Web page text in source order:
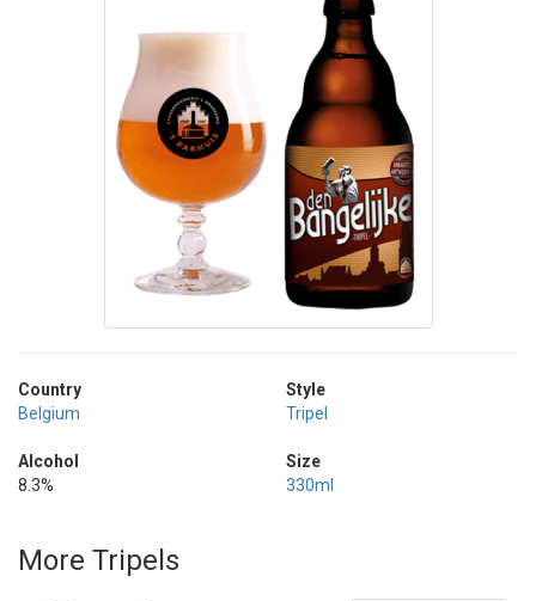
Country
Belgium
Alcohol
8.3%
Style
Tripel
Size
330ml
More Tripels